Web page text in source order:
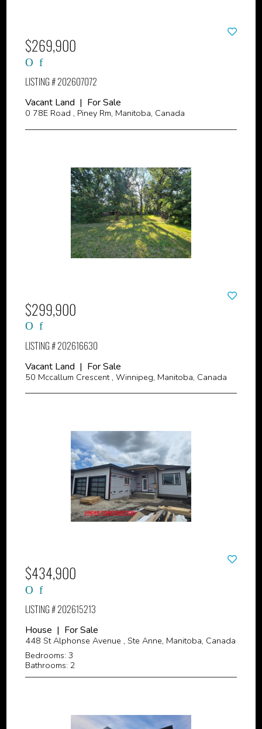
$269,900
LISTING # 202607072
Vacant Land | For Sale
0 78E Road , Piney Rm, Manitoba, Canada
$299,900
LISTING # 202616630
Vacant Land | For Sale
50 Mccallum Crescent , Winnipeg, Manitoba, Canada
$434,900
LISTING # 202615213
House | For Sale
448 St Alphonse Avenue , Ste Anne, Manitoba, Canada
Bedrooms: 3
Bathrooms: 2